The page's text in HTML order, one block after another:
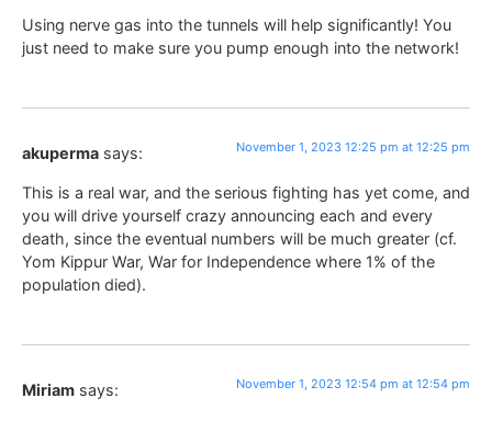
Using nerve gas into the tunnels will help significantly! You
just need to make sure you pump enough into the network!
akuperma says: November 1, 2023 12:25 pm at 12:25 pm
This is a real war, and the serious fighting has yet come, and
you will drive yourself crazy announcing each and every
death, since the eventual numbers will be much greater (cf.
Yom Kippur War, War for Independence where 1% of the
population died).
Miriam says: November 1, 2023 12:54 pm at 12:54 pm